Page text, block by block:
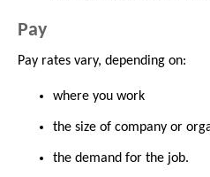
Pay
Pay rates vary, depending on:
where you work
the size of company or
the demand for the job.